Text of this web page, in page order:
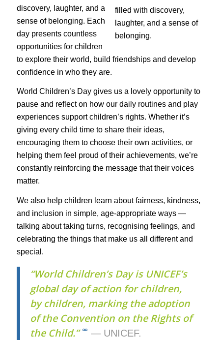
discovery, laughter, and a
sense of belonging. Each
day presents countless
opportunities for children
to explore their world, build friendships and develop
confidence in who they are.
World Children’s Day gives us a lovely opportunity to
pause and reflect on how our daily routines and play
experiences support children’s rights. Whether it’s
giving every child time to share their ideas,
encouraging them to choose their own activities, or
helping them feel proud of their achievements, we’re
constantly reinforcing the message that their voices
matter.
We also help children learn about fairness, kindness,
and inclusion in simple, age-appropriate ways —
talking about taking turns, recognising feelings, and
celebrating the things that make us all different and
special.
“World Children’s Day is UNICEF’s
global day of action for children,
by children, marking the adoption
of the Convention on the Rights of
the Child.” ∞ — UNICEF.